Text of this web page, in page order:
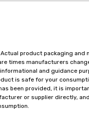
product packaging and
times manufacturers
and guidance
is safe for your
been provided, it is
or supplier directly,